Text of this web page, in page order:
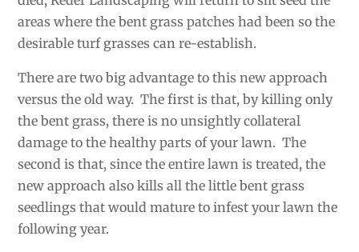
areas where the bent grass patches had been so the
desirable turf grasses can re-establish.
There are two big advantage to this new approach
versus the old way. The first is that, by killing only
the bent grass, there is no unsightly collateral
damage to the healthy parts of your lawn. The
second is that, since the entire lawn is treated, the
new approach also kills all the little bent grass
seedlings that would mature to infest your lawn the
following year.